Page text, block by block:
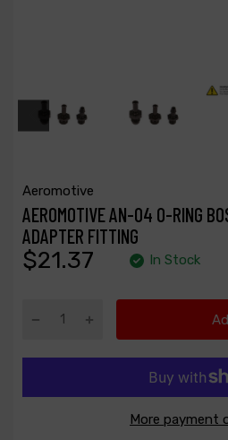
Aeromotive
AEROMOTIVE AN-04 O-RING
ADAPTER FITTING
$21.37 In Stock
More payment